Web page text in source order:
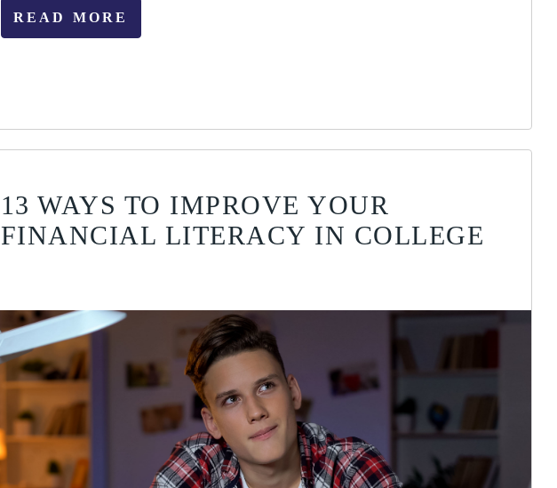
READ MORE
13 WAYS TO IMPROVE YOUR
FINANCIAL LITERACY IN COLLEGE